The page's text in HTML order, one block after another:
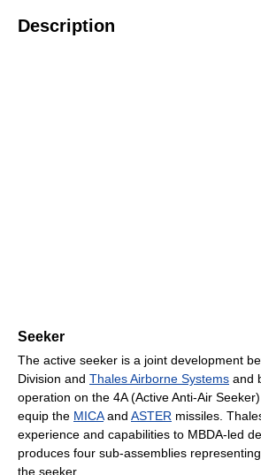
Description
Seeker
The active seeker is a joint development
Division and Thales Airborne Systems and
operation on the 4A (Active Anti-Air
equip the MICAand ASTER missiles.
experience and capabilities to MBDA-led
produces four sub-assemblies
the seeker.